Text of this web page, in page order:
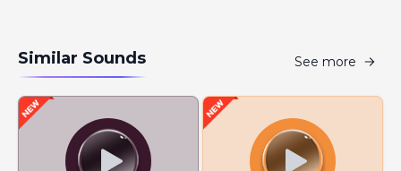
Similar Sounds See more